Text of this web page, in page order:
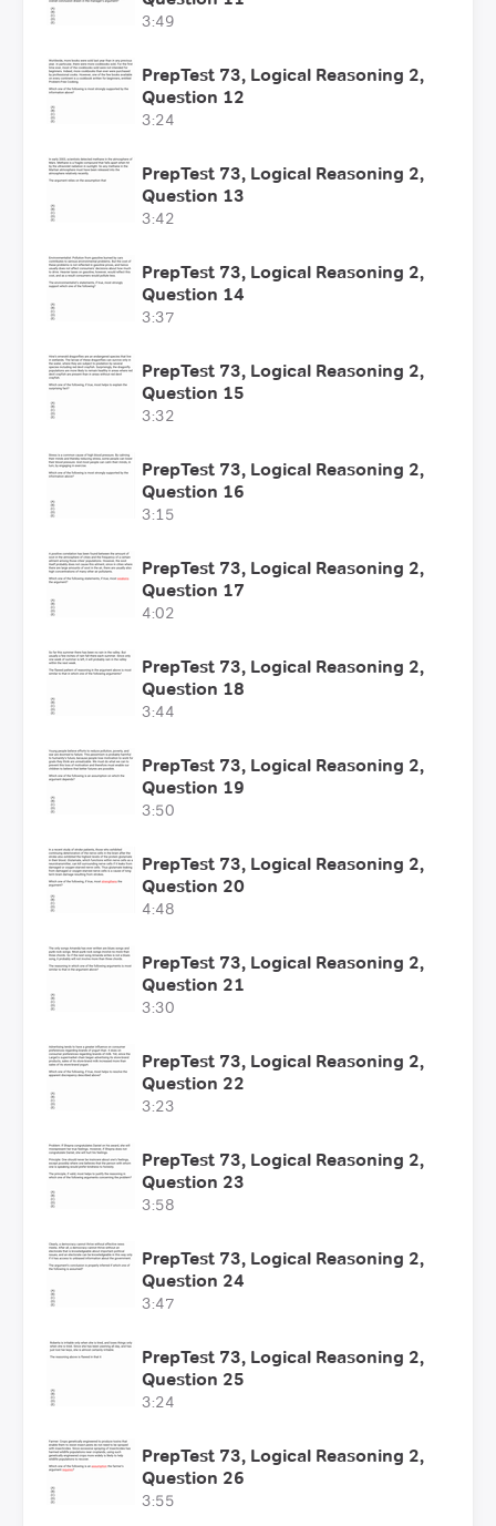
3:49
PrepTest 73, Logical Reasoning 2,
Question 12
3:24
PrepTest 73, Logical Reasoning 2,
Question 13
3:42
PrepTest 73, Logical Reasoning 2,
Question 14
3:37
PrepTest 73, Logical Reasoning 2,
Question 15
3:32
PrepTest 73, Logical Reasoning 2,
Question 16
3:15
PrepTest 73, Logical Reasoning 2,
Question 17
4:02
PrepTest 73, Logical Reasoning 2,
Question 18
3:44
PrepTest 73, Logical Reasoning 2,
Question 19
3:50
PrepTest 73, Logical Reasoning 2,
Question 20
4:48
PrepTest 73, Logical Reasoning 2,
Question 21
3:30
PrepTest 73, Logical Reasoning 2,
Question 22
3:23
PrepTest 73, Logical Reasoning 2,
Question 23
3:58
PrepTest 73, Logical Reasoning 2,
Question 24
3:47
PrepTest 73, Logical Reasoning 2,
Question 25
3:24
PrepTest 73, Logical Reasoning 2,
Question 26
3:55